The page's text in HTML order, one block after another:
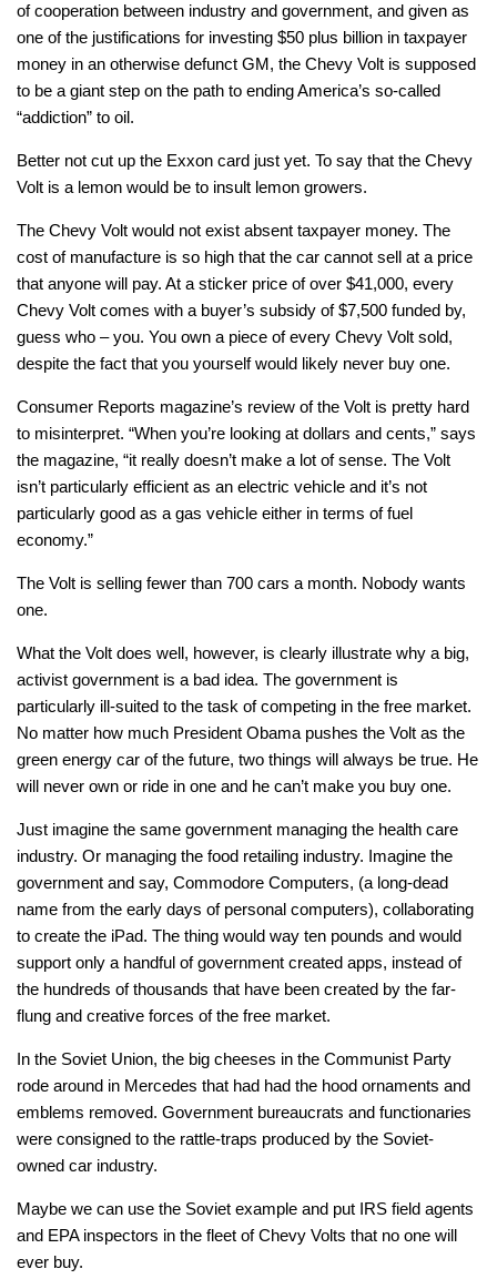
of cooperation between industry and government, and given as
one of the justifications for investing $50 plus billion in taxpayer
money in an otherwise defunct GM, the Chevy Volt is supposed
to be a giant step on the path to ending America’s so-called
“addiction” to oil.
Better not cut up the Exxon card just yet. To say that the Chevy
Volt is a lemon would be to insult lemon growers.
The Chevy Volt would not exist absent taxpayer money. The
cost of manufacture is so high that the car cannot sell at a price
that anyone will pay. At a sticker price of over $41,000, every
Chevy Volt comes with a buyer’s subsidy of $7,500 funded by,
guess who – you. You own a piece of every Chevy Volt sold,
despite the fact that you yourself would likely never buy one.
Consumer Reports magazine’s review of the Volt is pretty hard
to misinterpret. “When you’re looking at dollars and cents,” says
the magazine, “it really doesn’t make a lot of sense. The Volt
isn’t particularly efficient as an electric vehicle and it’s not
particularly good as a gas vehicle either in terms of fuel
economy.”
The Volt is selling fewer than 700 cars a month. Nobody wants
one.
What the Volt does well, however, is clearly illustrate why a big,
activist government is a bad idea. The government is
particularly ill-suited to the task of competing in the free market.
No matter how much President Obama pushes the Volt as the
green energy car of the future, two things will always be true. He
will never own or ride in one and he can’t make you buy one.
Just imagine the same government managing the health care
industry. Or managing the food retailing industry. Imagine the
government and say, Commodore Computers, (a long-dead
name from the early days of personal computers), collaborating
to create the iPad. The thing would way ten pounds and would
support only a handful of government created apps, instead of
the hundreds of thousands that have been created by the far-
flung and creative forces of the free market.
In the Soviet Union, the big cheeses in the Communist Party
rode around in Mercedes that had had the hood ornaments and
emblems removed. Government bureaucrats and functionaries
were consigned to the rattle-traps produced by the Soviet-
owned car industry.
Maybe we can use the Soviet example and put IRS field agents
and EPA inspectors in the fleet of Chevy Volts that no one will
ever buy.